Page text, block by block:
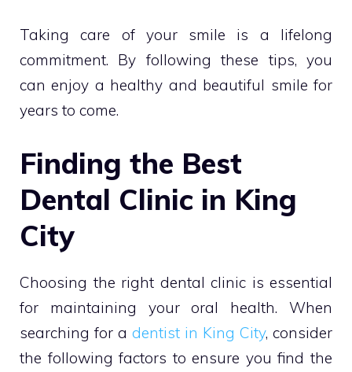
Taking care of your smile is a lifelong
commitment. By following these tips, you
can enjoy a healthy and beautiful smile for
years to come.
Finding the Best
Dental Clinic in King
City
Choosing the right dental clinic is essential
for maintaining your oral health. When
searching for a dentist in King City, consider
the following factors to ensure you find the